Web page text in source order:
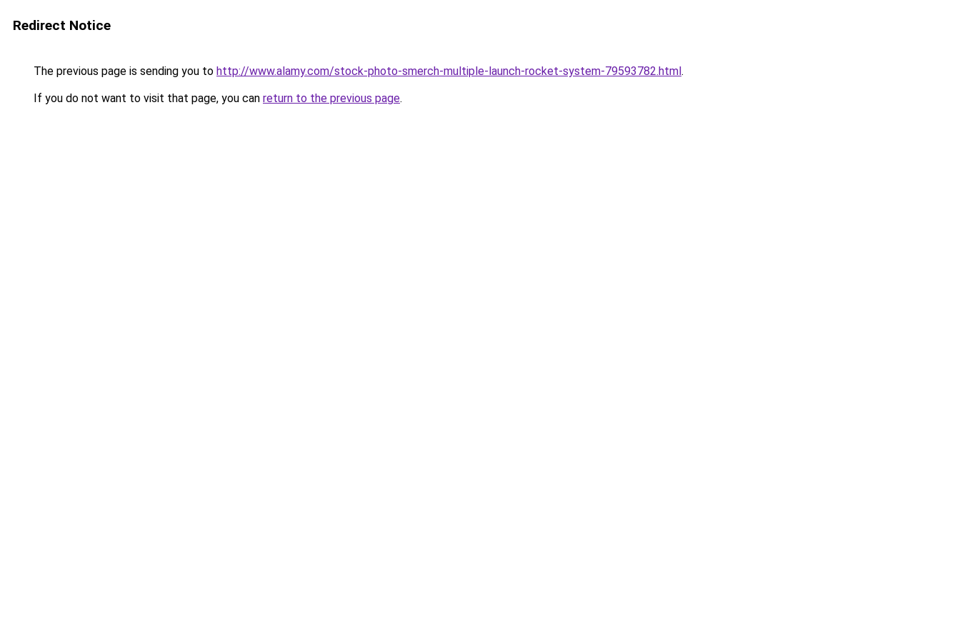
Redirect Notice
The previous page is sending you to http://www.alamy.com/stock-photo-smerch-multiple-launch-rocket-system-79593782.html.
If you do not want to visit that page, you can return to the previous page.